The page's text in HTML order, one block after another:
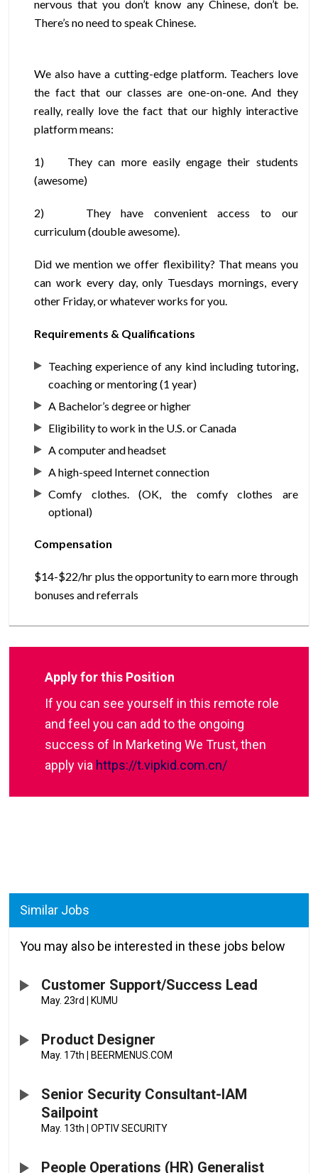
nervous that you don’t know any Chinese, don’t be.
There’s no need to speak Chinese.
We also have a cutting-edge platform. Teachers love
the fact that our classes are one-on-one. And they
really, really love the fact that our highly interactive
platform means:
1)
They can more easily engage their students
(awesome)
2)
They have convenient access to our
curriculum (double awesome).
Did we mention we offer flexibility? That means you
can work every day, only Tuesdays mornings, every
other Friday, or whatever works for you.
Requirements & Qualifications
Teaching experience of any kind including tutoring,
coaching or mentoring (1 year)
A Bachelor’s degree or higher
Eligibility to work in the U.S. or Canada
A computer and headset
A high-speed Internet connection
Comfy clothes. (OK, the comfy clothes are
optional)
Compensation
$14-$22/hr plus the opportunity to earn more through
bonuses and referrals
Apply for this Position
If you can see yourself in this remote role
and feel you can add to the ongoing
success of In Marketing We Trust, then
apply via https://t.vipkid.com.cn/
Similar Jobs
You may also be interested in these jobs below
Customer Support/Success Lead
May. 23rd KUMU
Product Designer
May. 17th BEERMENUS.COM
Senior Security Consultant-IAM
Sailpoint
May. 13th OPTIV SECURITY
People Operations (HR) Generalist